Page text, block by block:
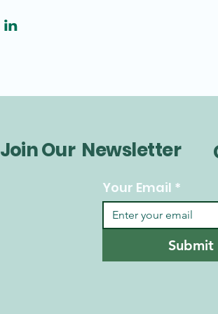
Join Our Newsletter
Your Email *
Submit